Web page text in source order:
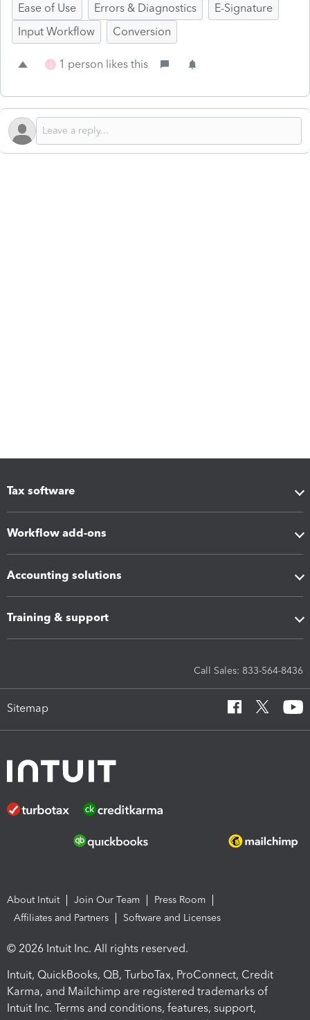
Ease of Use Errors & Diagnostics
E-Signature
Input Workflow
Conversion
S 1 person likes this
Tax software
Workflow add-ons
Accounting solutions
Training & support
Call Sales: 833-564-8436
Sitemap
About Intuit Join Our Team
Press Room
Affiliates and Partners
Software and Licenses
© 2026 Intuit Inc. All rights reserved.
Intuit, QuickBooks, QB, TurboTax, ProConnect, Credit
Karma, and Mailchimp are registered trademarks of
Intuit Inc. Terms and conditions, features, support,